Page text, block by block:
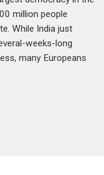
million people
While India just
weeks-long
many Europeans